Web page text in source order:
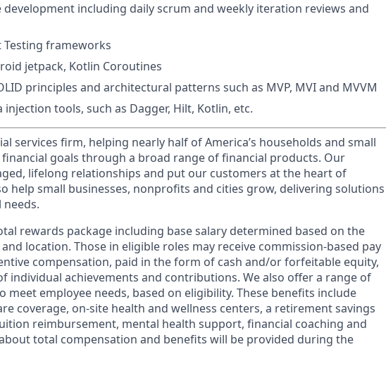
development including daily scrum and weekly iteration reviews and
Testing frameworks
jetpack, Kotlin Coroutines
principles and architectural patterns such as MVP, MVI and MVVM
injection tools, such as Dagger, Hilt, Kotlin, etc.
services firm, helping nearly half of America’s households and small
financial goals through a broad range of financial products. Our
lifelong relationships and put our customers at the heart of
help small businesses, nonprofits and cities grow, delivering solutions
rewards package including base salary determined based on the
location. Those in eligible roles may receive commission-based pay
compensation, paid in the form of cash and/or forfeitable equity,
individual achievements and contributions. We also offer a range of
meet employee needs, based on eligibility. These benefits include
coverage, on-site health and wellness centers, a retirement savings
reimbursement, mental health support, financial coaching and
total compensation and benefits will be provided during the